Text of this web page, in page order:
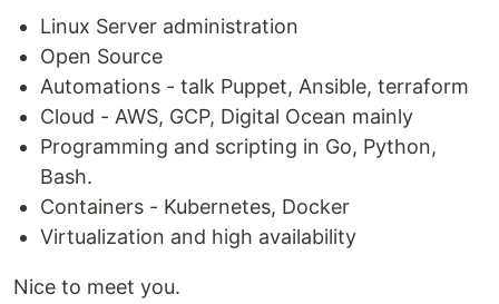
Linux Server administration
Open Source
Automations - talk Puppet, Ansible, terraform
Cloud - AWS, GCP, Digital Ocean mainly
Programming and scripting in Go, Python,
Bash.
Containers - Kubernetes, Docker
Virtualization and high availability
Nice to meet you.